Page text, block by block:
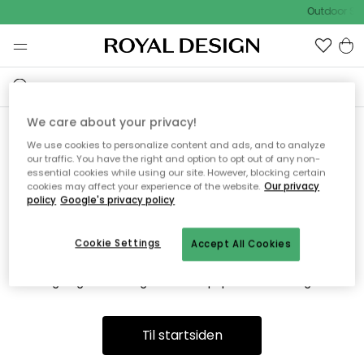
Outdoor
Vi fandt desværre ikke siden
du søger
Dette kan være fordi, at siden ikke længere findes eller at den
er flyttet. Vi beklager. I menuen ovenfor kan du prøve en ny
Til startsiden
We care about your privacy!
We use cookies to personalize content and ads, and to analyze
our traffic. You have the right and option to opt out of any non-
essential cookies while using our site. However, blocking certain
cookies may affect your experience of the website. Our privacy
policy Google's privacy policy
Accept All Cookies
Cookie Settings